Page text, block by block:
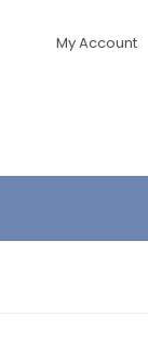
My Account